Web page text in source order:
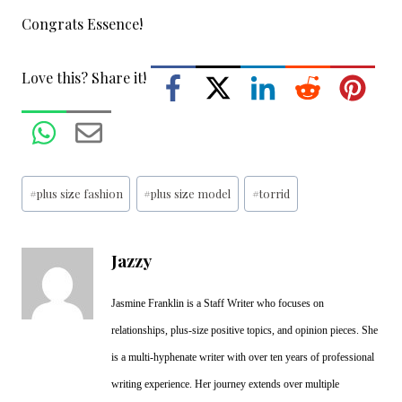
Congrats Essence!
Love this? Share it!
Post
Tags:
#plus size fashion #plus size model #torrid
Jazzy
Jasmine Franklin is a Staff Writer who focuses on
relationships, plus-size positive topics, and opinion pieces. She
is a multi-hyphenate writer with over ten years of professional
writing experience. Her journey extends over multiple